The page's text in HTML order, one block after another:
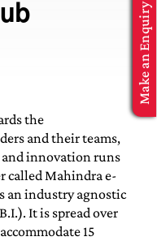
the
and their teams,
innovation runs
called Mahindra e-
an industry agnostic
It is spread over
15
Make an Enquiry